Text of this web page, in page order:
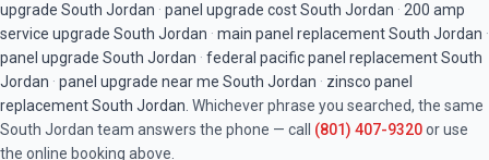
upgrade South Jordan · panel upgrade costSouth Jordan · 200 amp
service upgrade South Jordan · main panel replacementSouth Jordan ·
panel upgrade South Jordan · federal pacific panel replacementSouth
Jordan · panel upgrade near me South Jordan · zinsco panel
replacementSouth Jordan . Whichever phrase you searched, the same
South Jordan team answers the phone — call (801) 407-9320or use
the online booking above.